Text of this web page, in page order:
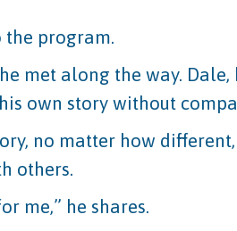
program.
met along the way.
own story without
no matter how
others.
me,” he shares.